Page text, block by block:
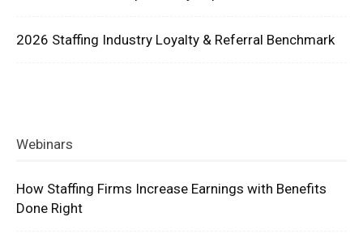
2026 Staffing Industry Loyalty & Referral Benchmark
Webinars
How Staffing Firms Increase Earnings with Benefits
Done Right